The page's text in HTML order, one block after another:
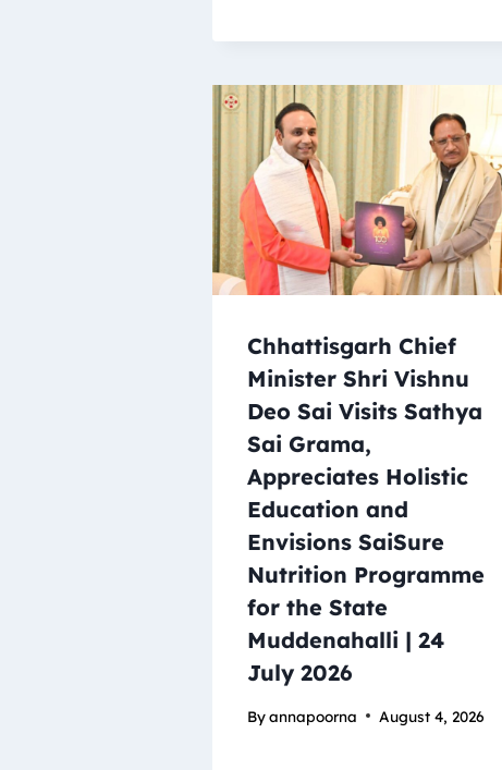
Chhattisgarh Chief
Minister Shri Vishnu
Deo Sai Visits Sathya
Sai Grama,
Appreciates Holistic
Education and
Envisions SaiSure
Nutrition Programme
for the State
Muddenahalli | 24
July 2026
Byannapoorna August 4, 2026